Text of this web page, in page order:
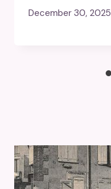
December 30, 2025